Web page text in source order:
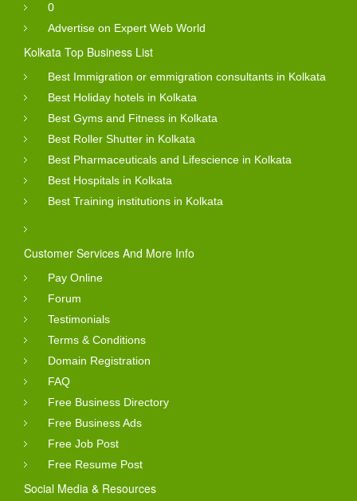
0
Advertise on Expert Web World
Kolkata Top Business List
Best Immigration or emmigration consultants in Kolkata
Best Holiday hotels in Kolkata
Best Gyms and Fitness in Kolkata
Best Roller Shutter in Kolkata
Best Pharmaceuticals and Lifescience in Kolkata
Best Hospitals in Kolkata
Best Training institutions in Kolkata
Customer Services And More Info
Pay Online
Forum
Testimonials
Terms & Conditions
Domain Registration
FAQ
Free Business Directory
Free Business Ads
Free Job Post
Free Resume Post
Social Media & Resources